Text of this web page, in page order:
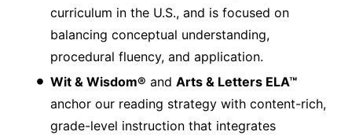
curriculum in the U.S., and is focused on
balancing conceptual understanding,
procedural fluency, and application.
Wit & Wisdom® and Arts & Letters ELA™
anchor our reading strategy with content-rich,
grade-level instruction that integrates